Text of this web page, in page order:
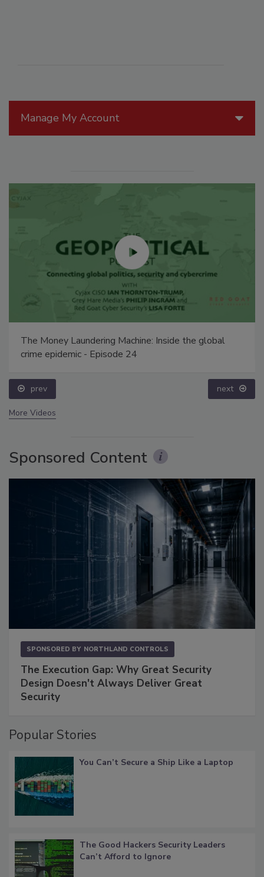
Manage My Account
The Money Laundering Machine: Inside the global
crime epidemic - Episode 24
prev next
More Videos
Sponsored Content
SPONSORED BY NORTHLAND CONTROLS
The Execution Gap: Why Great Security
Design Doesn't Always Deliver Great
Security
Popular Stories
You Can’t Secure a Ship Like a Laptop
The Good Hackers Security Leaders
Can’t Afford to Ignore